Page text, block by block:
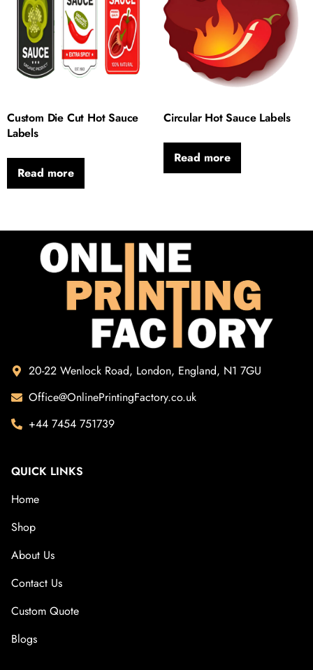
Custom Die Cut Hot Sauce
Labels
Read more
Circular Hot Sauce Labels
Read more
20-22 Wenlock Road, London, England, N1 7GU
Office@OnlinePrintingFactory.co.uk
+44 7454 751739
QUICK LINKS
Home
Shop
About Us
Contact Us
Custom Quote
Blogs